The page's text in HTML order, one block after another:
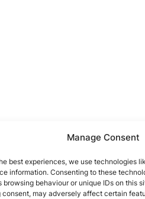
Manage Consent
best experiences, we use technologies
information. Consenting to these
browsing behaviour or unique IDs on this
may adversely affect certain